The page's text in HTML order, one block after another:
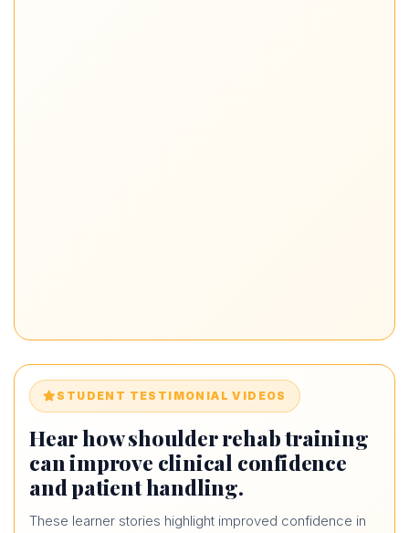
STUDENT TESTIMONIAL VIDEOS
Hear how shoulder rehab training
can improve clinical confidence
and patient handling.
These learner stories highlight improved confidence in